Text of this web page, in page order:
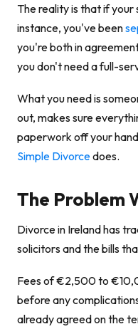
The reality is that if
instance, you've been
you're both in
you don't need a full-
What you need is
out, makes sure
paperwork off your
Simple Divorcedoes.
The Problem
Divorce in Ireland has
solicitors and the bills
Fees of €2,500 to
before any
already agreed on the